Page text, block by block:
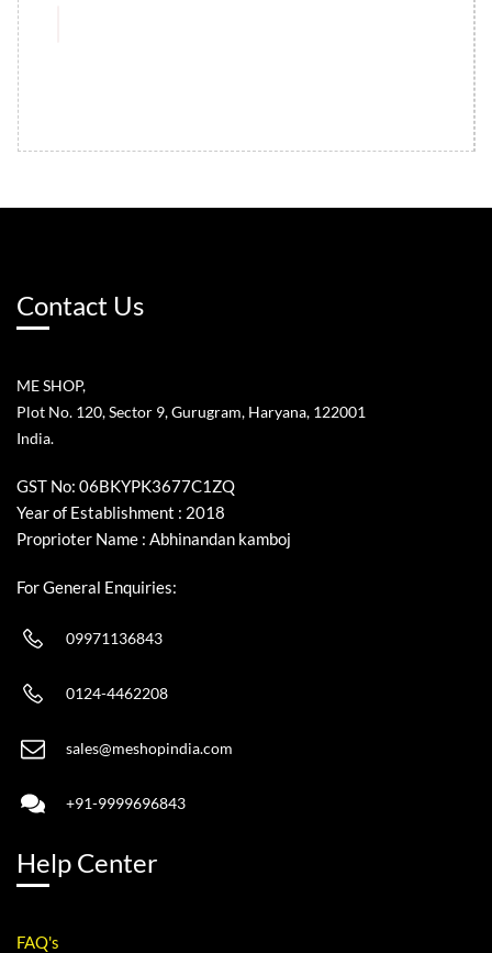
Contact Us
ME SHOP,
Plot No. 120, Sector 9, Gurugram, Haryana, 122001
India.
GST No: 06BKYPK3677C1ZQ
Year of Establishment : 2018
Proprioter Name : Abhinandan kamboj
For General Enquiries:
09971136843
0124-4462208
sales@meshopindia.com
+91-9999696843
Help Center
FAQ's